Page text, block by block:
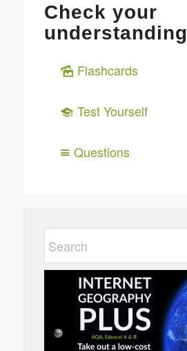
Check your
understanding
Flashcards
Test Yourself
Questions